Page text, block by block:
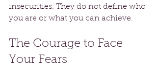
insecurities. They do not define who
you are or what you can achieve.
The Courage to Face
Your Fears